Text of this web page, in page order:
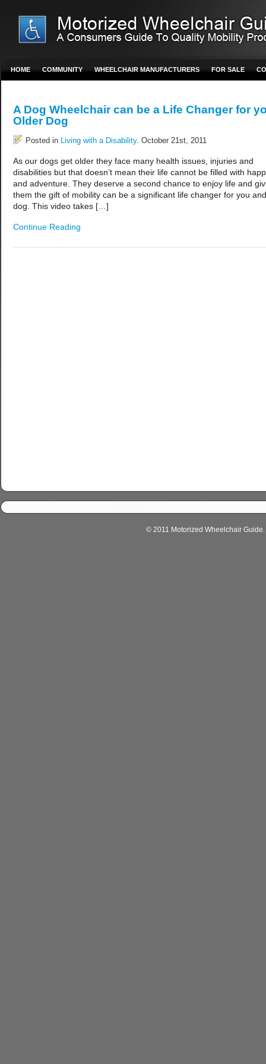
HOME COMMUNITY WHEELCHAIR MANUFACTURERS FOR SALE
A Dog Wheelchair can be a Life Changer for
Older Dog
Posted in Living with a Disability. October 21st, 2011
As our dogs get older they face many health issues, injuries and
disabilities but that doesn’t mean their life cannot be filled with
and adventure. They deserve a second chance to enjoy life and
them the gift of mobility can be a significant life changer for you
dog. This video takes […]
Continue Reading
© 2011 Motorized Wheelchair